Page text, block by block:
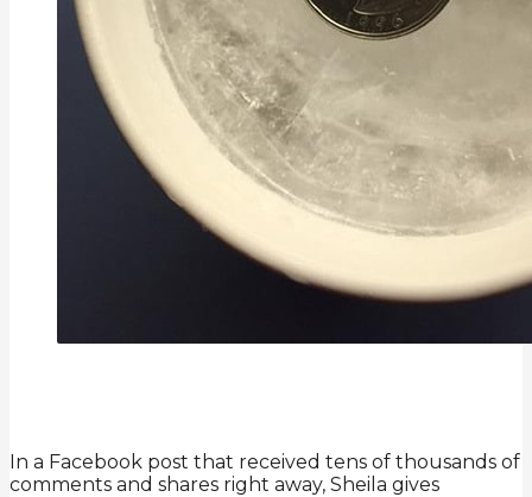
In a Facebook post that received tens of thousands of
comments and shares right away, Sheila gives